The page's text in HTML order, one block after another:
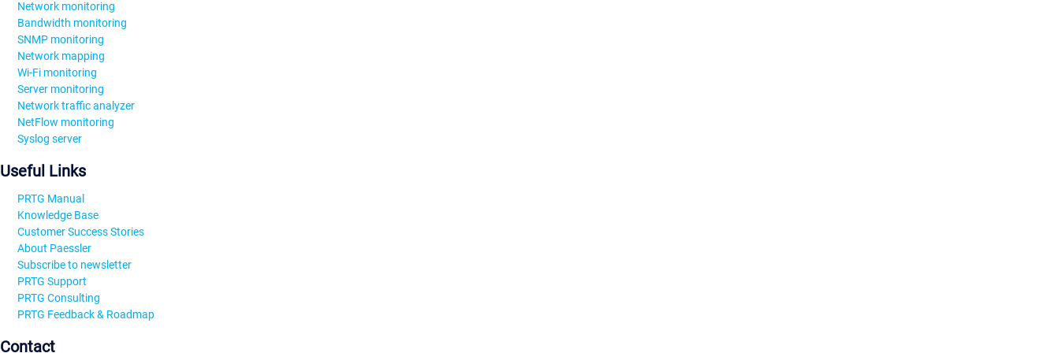
Network monitoring
Bandwidth monitoring
SNMP monitoring
Network mapping
Wi-Fi monitoring
Server monitoring
Network traffic analyzer
NetFlow monitoring
Syslog server
Useful Links
PRTG Manual
Knowledge Base
Customer Success Stories
About Paessler
Subscribe to newsletter
PRTG Support
PRTG Consulting
PRTG Feedback & Roadmap
Contact